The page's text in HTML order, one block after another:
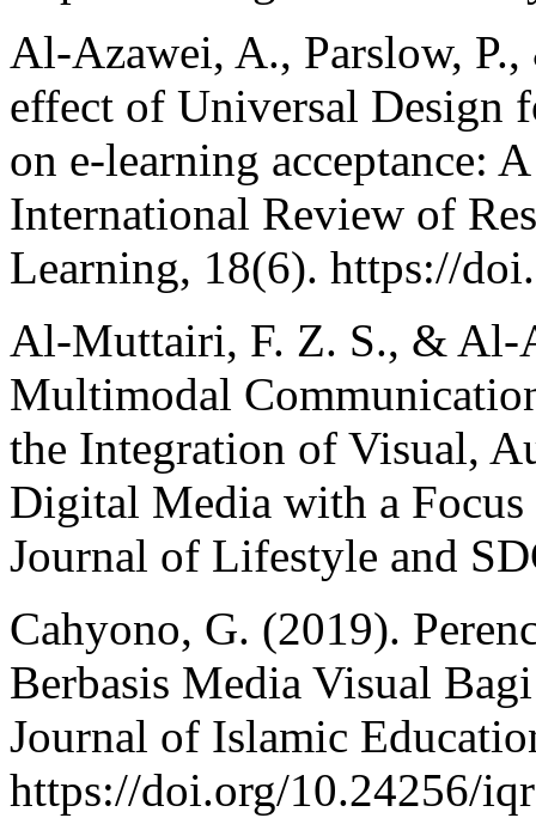
Al-Azawei, A., Parslow,
effect of Universal Design
on e-learning acceptance:
International Review of
Learning, 18(6). https://
Al-Muttairi, F. Z. S., & Al-
Multimodal
the Integration of Visual,
Digital Media with a
Journal of Lifestyle and
Cahyono, G. (2019).
Berbasis Media Visual
Journal of Islamic
https://doi.org/10.24256/